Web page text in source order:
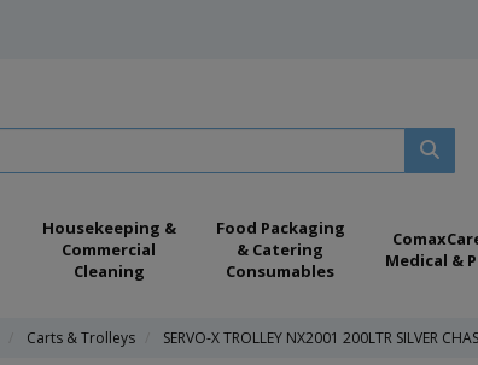
Housekeeping &
Commercial
Cleaning
Food Packaging
& Catering
Consumables
Medical &
Carts & Trolleys SERVO-X TROLLEY NX2001 200LTR SILVER